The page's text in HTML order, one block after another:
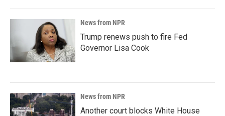
News from NPR
Trump renews push to fire Fed
Governor Lisa Cook
News from NPR
Another court blocks White House